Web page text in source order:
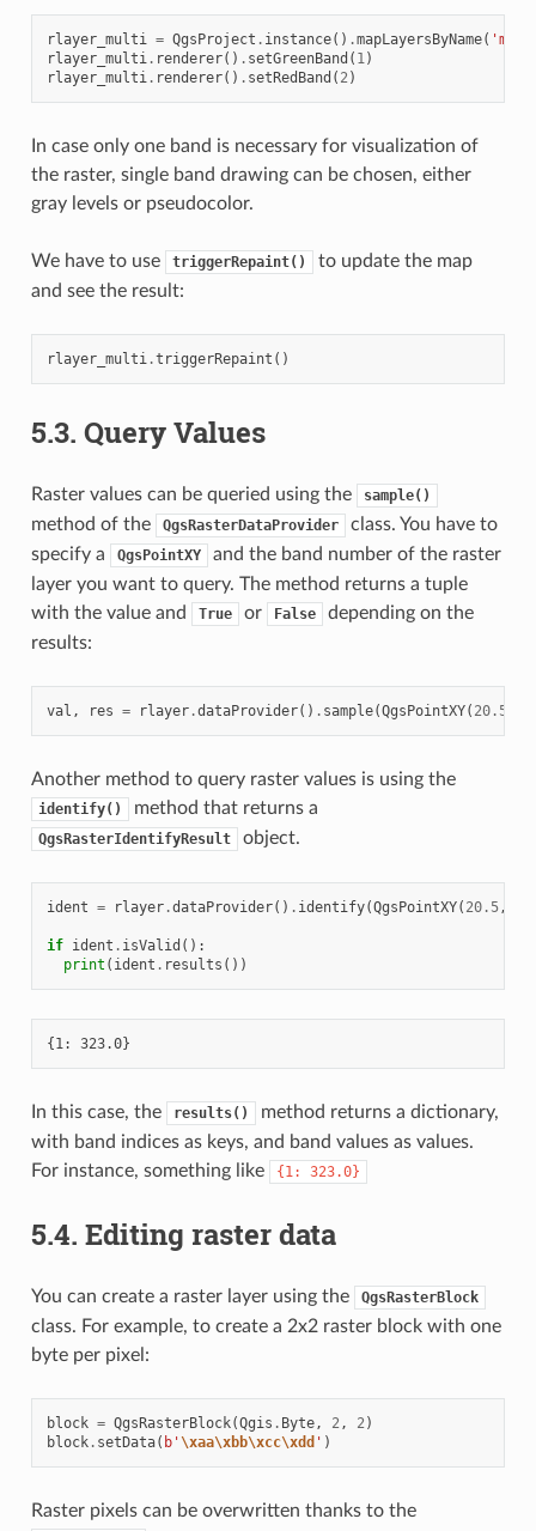
rlayer_multi = QgsProject . instance() .mapLayersByName(
rlayer_multi. renderer() . setGreenBand ( 1)
rlayer_multi. renderer() . setRedBand ( 2)
In case only one band is necessary for visualization of
the raster, single band drawing can be chosen, either
gray levels or pseudocolor.
We have to use triggerRepaint()
to update the map
and see the result:
rlayer_multi.triggerRepaint ()
5.3. Query Values
Raster values can be queried using the sample()
method of the QgsRasterDataProvider
class. You have to
specify a
QgsPointXY
and the band number of the raster
layer you want to query. The method returns a tuple
with the value and
True or False
depending on the
results:
val , res = rlayer.dataProvider() . sample(QgsPointXY( 20.50
Another method to query raster values is using the
identify() method that returns a
QgsRasterIdentifyResult object.
ident = rlayer.dataProvider() . identify(QgsPointXY( 20.5,
if ident . isValid ():
print ( ident . results ())
In this case, the results()
method returns a dictionary,
with band indices as keys, and band values as values.
For instance, something like
{1: 323.0}
5.4. Editing raster data
You can create a raster layer using the QgsRasterBlock
class. For example, to create a 2x2 raster block with one
byte per pixel:
block = QgsRasterBlock(Qgis . Byte, 2, 2)
block. setData( b'\xaa\xbb\xcc\xdd ' )
Raster pixels can be overwritten thanks to the